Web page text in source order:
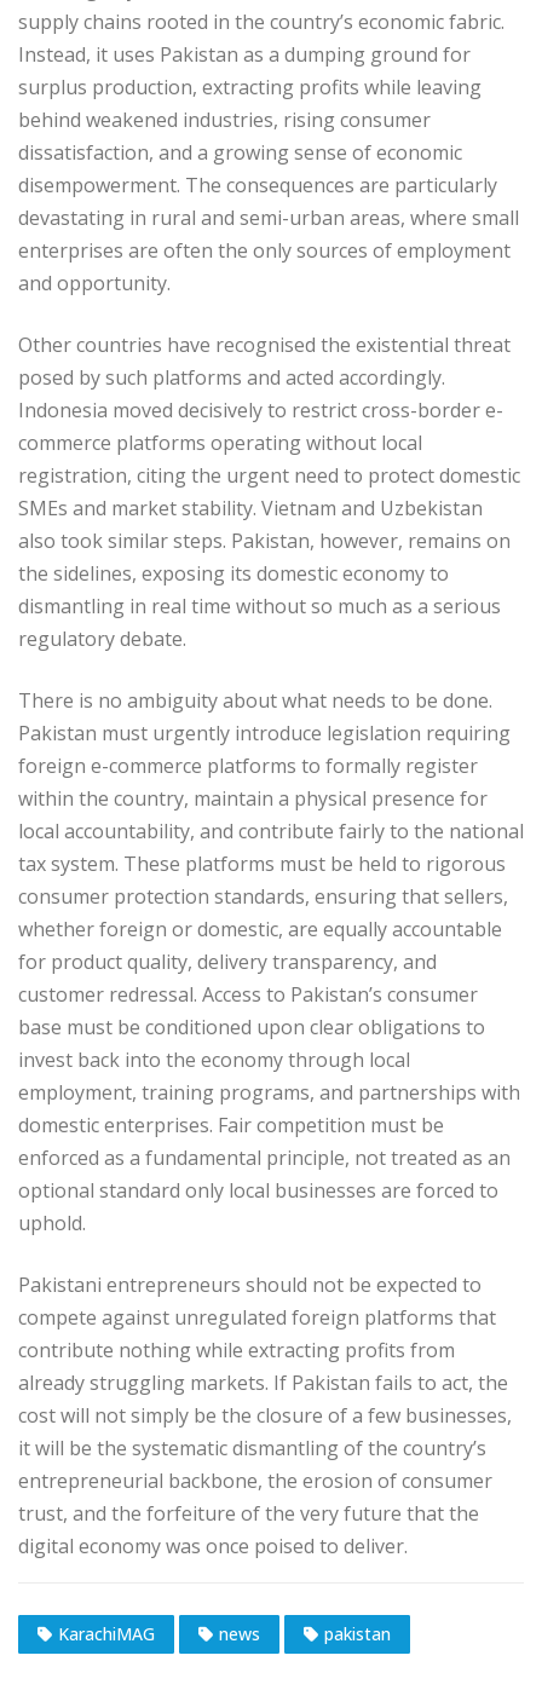
supply chains rooted in the country’s economic fabric.
Instead, it uses Pakistan as a dumping ground for
surplus production, extracting profits while leaving
behind weakened industries, rising consumer
dissatisfaction, and a growing sense of economic
disempowerment. The consequences are particularly
devastating in rural and semi-urban areas, where small
enterprises are often the only sources of employment
and opportunity.
Other countries have recognised the existential threat
posed by such platforms and acted accordingly.
Indonesia moved decisively to restrict cross-border e-
commerce platforms operating without local
registration, citing the urgent need to protect domestic
SMEs and market stability. Vietnam and Uzbekistan
also took similar steps. Pakistan, however, remains on
the sidelines, exposing its domestic economy to
dismantling in real time without so much as a serious
regulatory debate.
There is no ambiguity about what needs to be done.
Pakistan must urgently introduce legislation requiring
foreign e-commerce platforms to formally register
within the country, maintain a physical presence for
local accountability, and contribute fairly to the national
tax system. These platforms must be held to rigorous
consumer protection standards, ensuring that sellers,
whether foreign or domestic, are equally accountable
for product quality, delivery transparency, and
customer redressal. Access to Pakistan’s consumer
base must be conditioned upon clear obligations to
invest back into the economy through local
employment, training programs, and partnerships with
domestic enterprises. Fair competition must be
enforced as a fundamental principle, not treated as an
optional standard only local businesses are forced to
uphold.
Pakistani entrepreneurs should not be expected to
compete against unregulated foreign platforms that
contribute nothing while extracting profits from
already struggling markets. If Pakistan fails to act, the
cost will not simply be the closure of a few businesses,
it will be the systematic dismantling of the country’s
entrepreneurial backbone, the erosion of consumer
trust, and the forfeiture of the very future that the
digital economy was once poised to deliver.
KarachiMAG news pakistan